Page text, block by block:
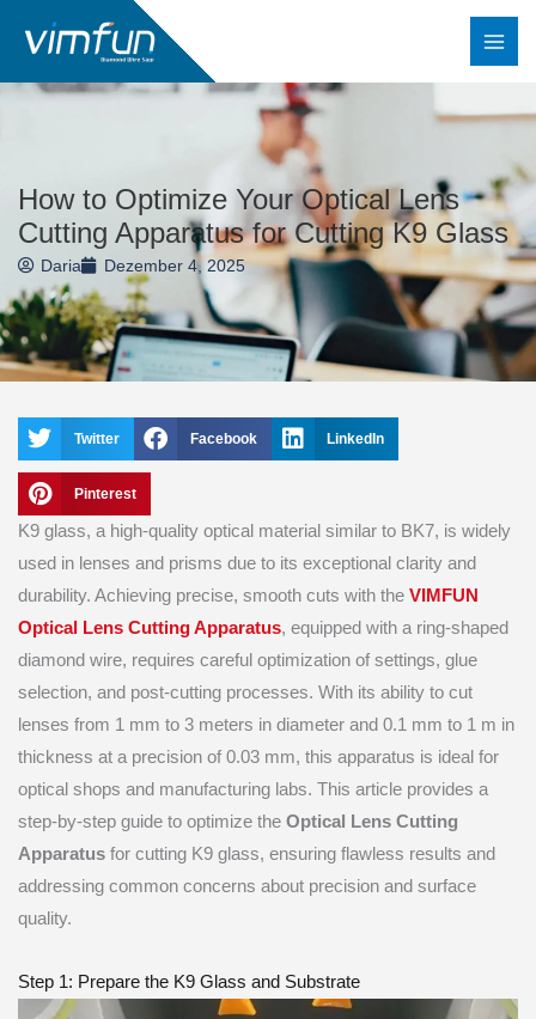
Inhalt
springen
How to Optimize Your Optical Lens
Cutting Apparatus for Cutting K9 Glass
Daria Dezember 4, 2025
Twitter Facebook LinkedIn
Pinterest
K9 glass, a high-quality optical material similar to BK7, is widely
used in lenses and prisms due to its exceptional clarity and
durability. Achieving precise, smooth cuts with the VIMFUN
Optical Lens Cutting Apparatus, equipped with a ring-shaped
diamond wire, requires careful optimization of settings, glue
selection, and post-cutting processes. With its ability to cut
lenses from 1 mm to 3 meters in diameter and 0.1 mm to 1 m in
thickness at a precision of 0.03 mm, this apparatus is ideal for
optical shops and manufacturing labs. This article provides a
step-by-step guide to optimize the Optical Lens Cutting
Apparatus for cutting K9 glass, ensuring flawless results and
addressing common concerns about precision and surface
quality.
Step 1: Prepare the K9 Glass and Substrate